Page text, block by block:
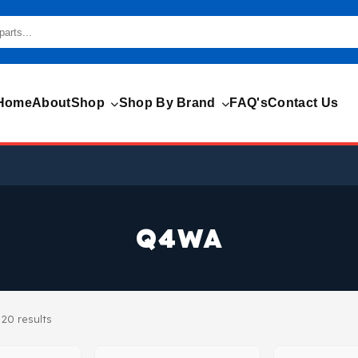
AboutShop Shop By Brand FAQ'sContact Us
Q4WA
results